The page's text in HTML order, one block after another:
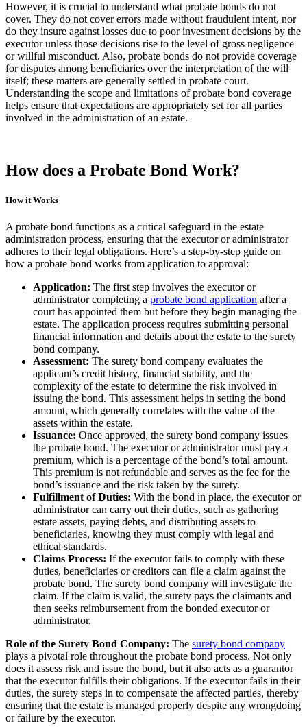
However, it is crucial to understand what probate bonds do not
cover. They do not cover errors made without fraudulent intent, nor
do they insure against losses due to poor investment decisions by the
executor unless those decisions rise to the level of gross negligence
or willful misconduct. Also, probate bonds do not provide coverage
for disputes among beneficiaries over the interpretation of the will
itself; these matters are generally settled in probate court.
Understanding the scope and limitations of probate bond coverage
helps ensure that expectations are appropriately set for all parties
involved in the administration of an estate.
How does a Probate Bond Work?
How it Works
A probate bond functions as a critical safeguard in the estate
administration process, ensuring that the executor or administrator
adheres to their legal obligations. Here’s a step-by-step guide on
how a probate bond works from application to approval:
Application: The first step involves the executor or
administrator completing a probate bond application after a
court has appointed them but before they begin managing the
estate. The application process requires submitting personal
financial information and details about the estate to the surety
bond company.
Assessment: The surety bond company evaluates the
applicant’s credit history, financial stability, and the
complexity of the estate to determine the risk involved in
issuing the bond. This assessment helps in setting the bond
amount, which generally correlates with the value of the
assets within the estate.
Issuance: Once approved, the surety bond company issues
the probate bond. The executor or administrator must pay a
premium, which is a percentage of the bond’s total amount.
This premium is not refundable and serves as the fee for the
bond’s issuance and the risk taken by the surety.
Fulfillment of Duties: With the bond in place, the executor or
administrator can carry out their duties, such as gathering
estate assets, paying debts, and distributing assets to
beneficiaries, knowing they must comply with legal and
ethical standards.
Claims Process: If the executor fails to comply with these
duties, beneficiaries or creditors can file a claim against the
probate bond. The surety bond company will investigate the
claim. If the claim is valid, the surety pays the claimants and
then seeks reimbursement from the bonded executor or
administrator.
Role of the Surety Bond Company: The surety bond company
plays a pivotal role throughout the probate bond process. Not only
does it assess risk and issue the bond, but it also acts as a guarantor
that the executor fulfills their obligations. If the executor fails in their
duties, the surety steps in to compensate the affected parties, thereby
ensuring that the estate is managed properly despite any wrongdoing
or failure by the executor.